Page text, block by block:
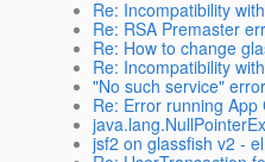
Re: Incompatibility
Re: RSA Premaster
Re: How to change
Re: Incompatibility
"No such service" error
Re: Error running
jsf2 on glassfish v2 -